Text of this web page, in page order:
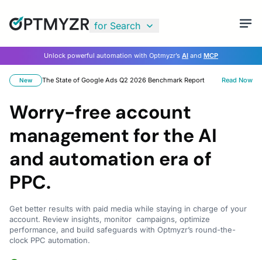
for Search
Unlock powerful automation with Optmyzr’s AI and MCP
New The State of Google Ads Q2 2026 Benchmark Report Read Now
Worry-free account
management for the AI
and automation era of
PPC.
Get better results with paid media while staying in charge of your
account. Review insights, monitor campaigns, optimize
performance, and build safeguards with Optmyzr’s round-the-
clock PPC automation.